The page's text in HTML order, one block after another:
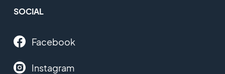
SOCIAL
Facebook
Instagram